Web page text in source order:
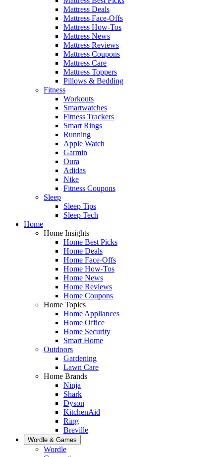
Mattress Deals
Mattress Face-Offs
Mattress How-Tos
Mattress News
Mattress Reviews
Mattress Coupons
Mattress Care
Mattress Toppers
Pillows & Bedding
Fitness
Workouts
Smartwatches
Fitness Trackers
Smart Rings
Running
Apple Watch
Garmin
Oura
Adidas
Nike
Fitness Coupons
Sleep
Sleep Tips
Sleep Tech
Home
Home Insights
Home Best Picks
Home Deals
Home Face-Offs
Home How-Tos
Home News
Home Reviews
Home Coupons
Home Topics
Home Appliances
Home Office
Home Security
Smart Home
Outdoors
Gardening
Lawn Care
Home Brands
Ninja
Shark
Dyson
KitchenAid
Ring
Breville
Wordle & Games
Wordle